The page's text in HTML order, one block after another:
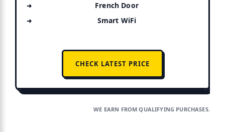
French Door
Smart WiFi
CHECK LATEST PRICE
WE EARN FROM QUALIFYING PURCHASES.